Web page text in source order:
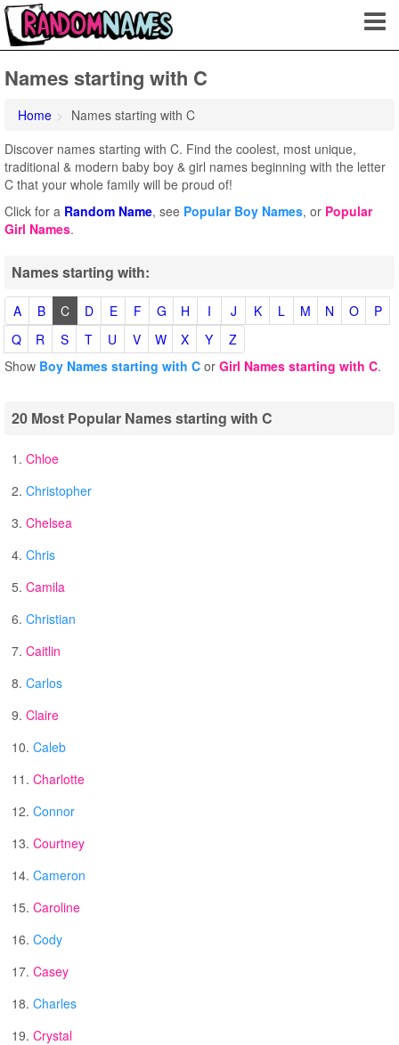
Names starting with C
Home
Names starting with C
Discover names starting with C. Find the coolest, most unique,
traditional & modern baby boy & girl names beginning with the letter
C that your whole family will be proud of!
Click for a Random Name, see Popular Boy Names, or Popular
Girl Names.
Names starting with:
A B C D E F G H I J K L M N O
P
Q
R S T U V W X Y
Z
Show Boy Names starting with C or Girl Names starting with C.
20 Most Popular Names starting with C
1. Chloe
2. Christopher
3. Chelsea
4. Chris
5. Camila
6. Christian
7. Caitlin
8. Carlos
9. Claire
10. Caleb
11. Charlotte
12. Connor
13. Courtney
14. Cameron
15. Caroline
16. Cody
17. Casey
18. Charles
19. Crystal